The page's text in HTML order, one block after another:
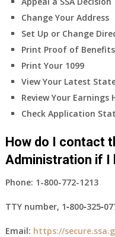
Change Your Address
Set Up or Change
Print Proof of Benefits
Print Your 1099
View Your Latest
Review Your Earnings
Check Application
How do I contact
Administration if I
Phone: 1-800-772-1213
TTY number,
Email: https://